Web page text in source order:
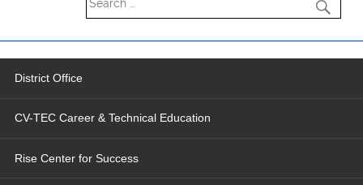
District Office
CV-TEC Career & Technical Education
Rise Center for Success